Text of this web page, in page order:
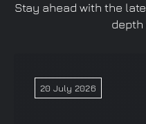
Stay ahead with the
depth
20 July 2026